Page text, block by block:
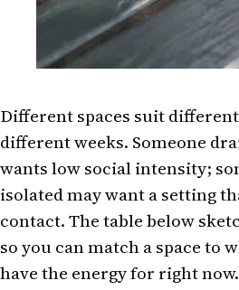
Different spaces suit
different weeks. Someone
wants low social intensity;
isolated may want a setting
contact. The table below
so you can match a space to
have the energy for right now.